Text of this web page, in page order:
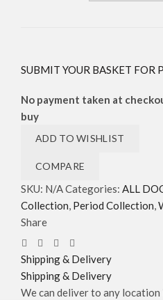
SUBMIT YOUR BASKET FOR
No payment taken at
buy
ADD TO WISHLIST
COMPARE
SKU: N/ACategories: ALL
Collection, Period Collection,
Share
Shipping & Delivery
Shipping & Delivery
We can deliver to any location